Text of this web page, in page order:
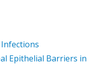
Epithelial Barriers in